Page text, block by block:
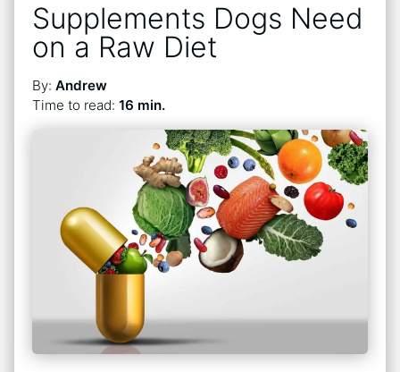
Supplements Dogs Need
on a Raw Diet
By: Andrew
Time to read: 16 min.